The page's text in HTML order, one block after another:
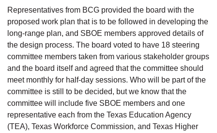
Representatives from BCG provided the board with the
proposed work plan that is to be followed in developing the
long-range plan, and SBOE members approved details of
the design process. The board voted to have 18 steering
committee members taken from various stakeholder groups
and the board itself and agreed that the committee should
meet monthly for half-day sessions. Who will be part of the
committee is still to be decided, but we know that the
committee will include five SBOE members and one
representative each from the Texas Education Agency
(TEA), Texas Workforce Commission, and Texas Higher